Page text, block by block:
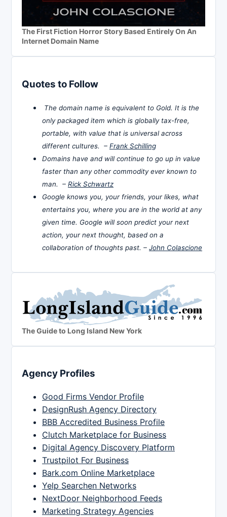
The First Fiction Horror Story Based Entirely On An
Internet Domain Name
Quotes to Follow
The domain name is equivalent to Gold. It is the
only packaged item which is globally tax-free,
portable, with value that is universal across
different cultures. – Frank Schilling
Domains have and will continue to go up in value
faster than any other commodity ever known to
man. – Rick Schwartz
Google knows you, your friends, your likes, what
entertains you, where you are in the world at any
given time. Google will soon predict your next
action, your next thought, based on a
collaboration of thoughts past. – John Colascione
The Guide to Long Island New York
Agency Profiles
Good Firms Vendor Profile
DesignRush Agency Directory
BBB Accredited Business Profile
Clutch Marketplace for Business
Digital Agency Discovery Platform
Trustpilot For Business
Bark.com Online Marketplace
Yelp Searchen Networks
NextDoor Neighborhood Feeds
Marketing Strategy Agencies